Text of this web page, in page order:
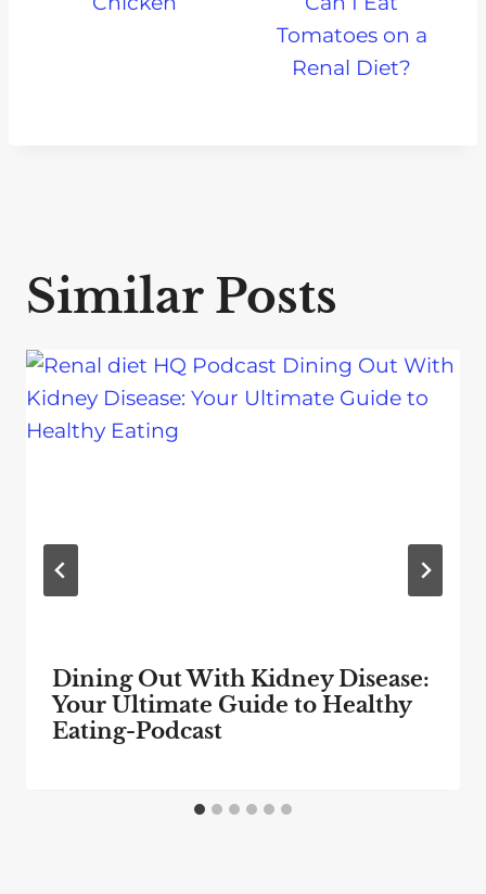
Tomatoes on a
Renal Diet?
Similar Posts
Dining Out With Kidney Disease:
Your Ultimate Guide to Healthy
Eating-Podcast